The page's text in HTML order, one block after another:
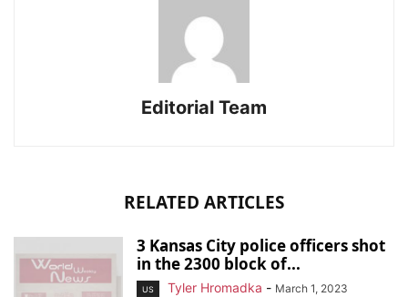
Editorial Team
RELATED ARTICLES
3 Kansas City police officers shot
in the 2300 block of...
US Tyler Hromadka - March 1, 2023